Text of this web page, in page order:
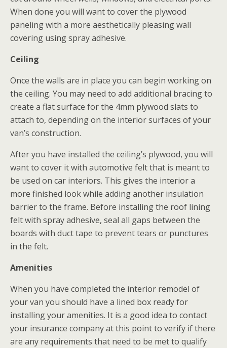
When done you will want to cover the plywood
paneling with a more aesthetically pleasing wall
covering using spray adhesive.
Ceiling
Once the walls are in place you can begin working on
the ceiling. You may need to add additional bracing to
create a flat surface for the 4mm plywood slats to
attach to, depending on the interior surfaces of your
van’s construction.
After you have installed the ceiling’s plywood, you will
want to cover it with automotive felt that is meant to
be used on car interiors. This gives the interior a
more finished look while adding another insulation
barrier to the frame. Before installing the roof lining
felt with spray adhesive, seal all gaps between the
boards with duct tape to prevent tears or punctures
in the felt.
Amenities
When you have completed the interior remodel of
your van you should have a lined box ready for
installing your amenities. It is a good idea to contact
your insurance company at this point to verify if there
are any requirements that need to be met to qualify